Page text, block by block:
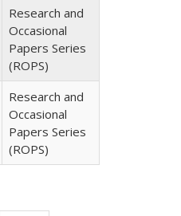
Research and
Occasional
Papers Series
(ROPS)
Research and
Occasional
Papers Series
(ROPS)